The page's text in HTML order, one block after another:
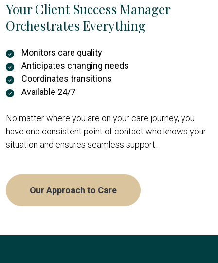
Your Client Success Manager
Orchestrates Everything
Monitors care quality
Anticipates changing needs
Coordinates transitions
Available 24/7
No matter where you are on your care journey, you
have one consistent point of contact who knows your
situation and ensures seamless support.
Our Approach to Care